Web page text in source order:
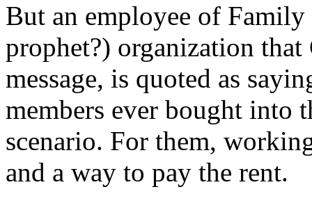
But an employee of
prophet?) organization that
message, is quoted as
members ever bought into
scenario. For them,
and a way to pay the rent.